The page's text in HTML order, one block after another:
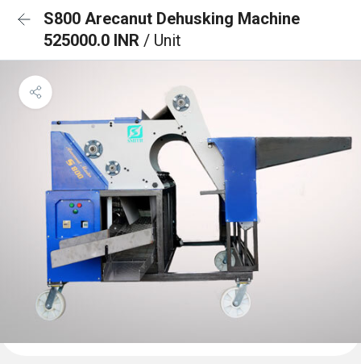
S800 Arecanut Dehusking Machine
525000.0 INR / Unit